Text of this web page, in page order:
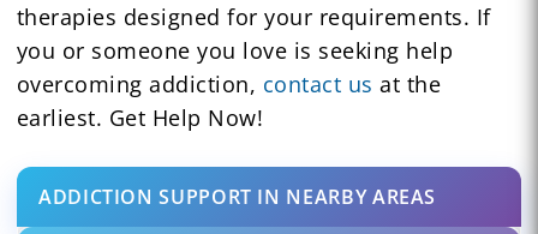
therapies designed for your requirements. If
you or someone you love is seeking help
overcoming addiction, contact us at the
earliest. Get Help Now!
ADDICTION SUPPORT IN NEARBY AREAS